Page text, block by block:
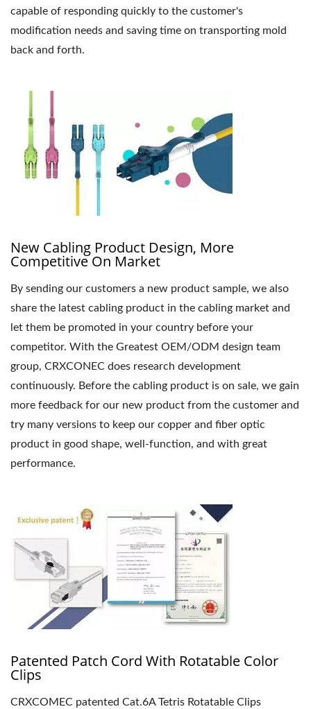
capable of responding quickly to the customer's
modification needs and saving time on transporting mold
back and forth.
New Cabling Product Design, More
Competitive On Market
By sending our customers a new product sample, we also
share the latest cabling product in the cabling market and
let them be promoted in your country before your
competitor. With the Greatest OEM/ODM design team
group, CRXCONEC does research development
continuously. Before the cabling product is on sale, we gain
more feedback for our new product from the customer and
try many versions to keep our copper and fiber optic
product in good shape, well-function, and with great
performance.
Patented Patch Cord With Rotatable Color
Clips
CRXCOMEC patented Cat.6A Tetris Rotatable Clips